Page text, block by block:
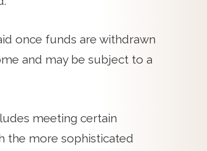
once funds are withdrawn
and may be subject to a
meeting certain
the more sophisticated